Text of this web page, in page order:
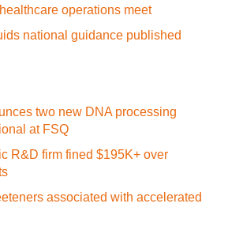
operations meet
national guidance published
two new DNA processing
at FSQ
R&D firm fined $195K+ over
associated with accelerated